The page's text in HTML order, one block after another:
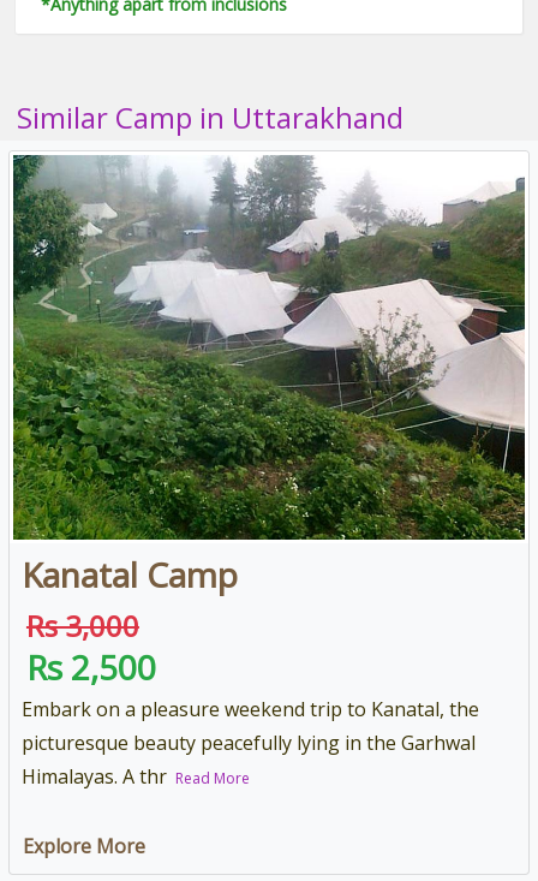
*Anything apart from inclusions
Similar Camp in Uttarakhand
Kanatal Camp
Rs 3,000
Rs 2,500
Embark on a pleasure weekend trip to Kanatal, the
picturesque beauty peacefully lying in the Garhwal
Himalayas. A thr Read More
Explore More